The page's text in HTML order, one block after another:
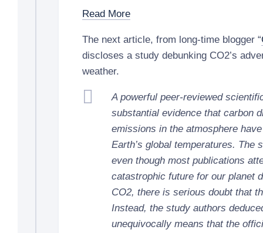
Read More
The next article, from long-time blogger “
discloses a study debunking CO2’s
weather.
A powerful peer-reviewed
substantial evidence that carbon
emissions in the atmosphere
Earth’s global temperatures. The
even though most publications
catastrophic future for our planet
CO2, there is serious doubt that
Instead, the study authors
unequivocally means that the